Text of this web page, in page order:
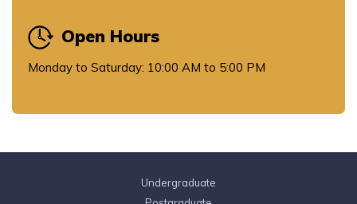
Open Hours
Monday to Saturday: 10:00 AM to 5:00 PM
Undergraduate